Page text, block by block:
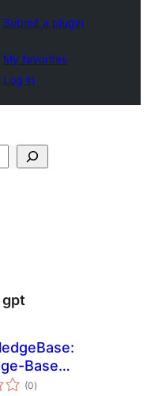
Submit a plugin
My favorites
Log in
gpt
Based
|
(0arvosanat
yhteensä
)